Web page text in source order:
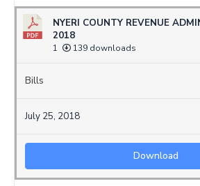
NYERI COUNTY REVENUE
2018
1 139 downloads
Bills
July 25, 2018
Download